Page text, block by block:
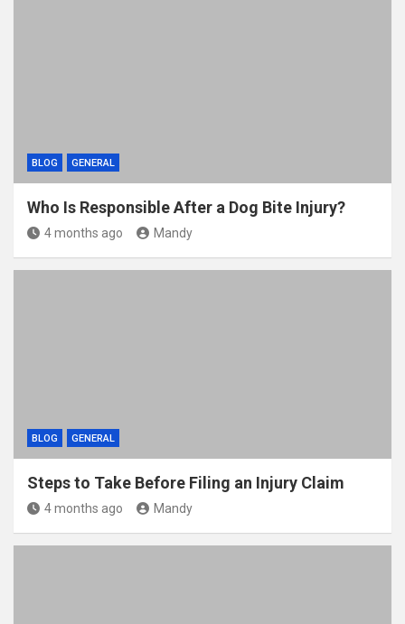
BLOG GENERAL
Who Is Responsible After a Dog Bite Injury?
4 months ago Mandy
BLOG GENERAL
Steps to Take Before Filing an Injury Claim
4 months ago Mandy